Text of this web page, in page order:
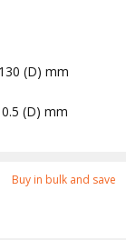
Buy in bulk and save
(D) mm
(D) mm